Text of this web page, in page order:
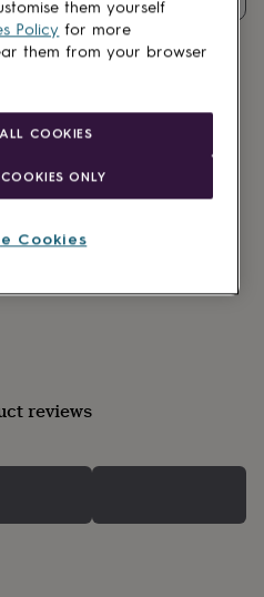
reviews
them yourself
Policy for more
them from your browser
ONLY
COOKIES
Cookies